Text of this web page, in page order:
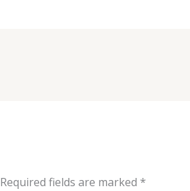
Required fields are marked *